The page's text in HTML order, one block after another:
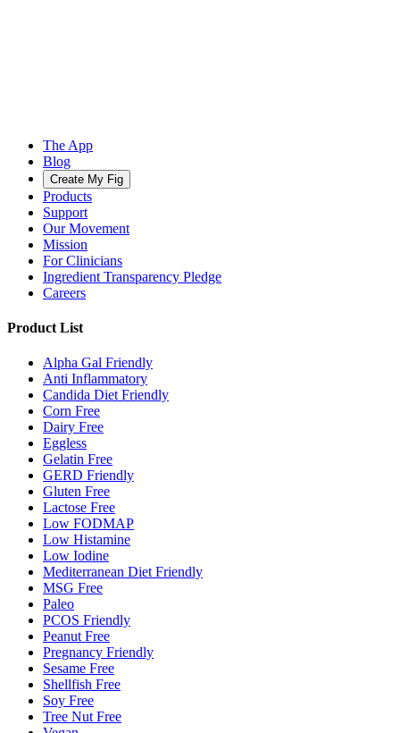
The App
Blog
Create My Fig
Products
Support
Our Movement
Mission
For Clinicians
Ingredient Transparency Pledge
Careers
Product List
Alpha Gal Friendly
Anti Inflammatory
Candida Diet Friendly
Corn Free
Dairy Free
Eggless
Gelatin Free
GERD Friendly
Gluten Free
Lactose Free
Low FODMAP
Low Histamine
Low Iodine
Mediterranean Diet Friendly
MSG Free
Paleo
PCOS Friendly
Peanut Free
Pregnancy Friendly
Sesame Free
Shellfish Free
Soy Free
Tree Nut Free